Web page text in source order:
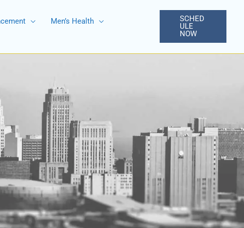
Men’s Health
SCHED
ULE
NOW